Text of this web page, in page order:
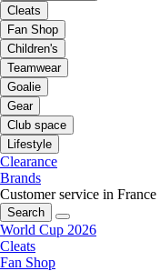
Cleats
Fan Shop
Children's
Teamwear
Goalie
Gear
Club space
Lifestyle
Clearance
Brands
Customer service in France
Search
World Cup 2026
Cleats
Fan Shop